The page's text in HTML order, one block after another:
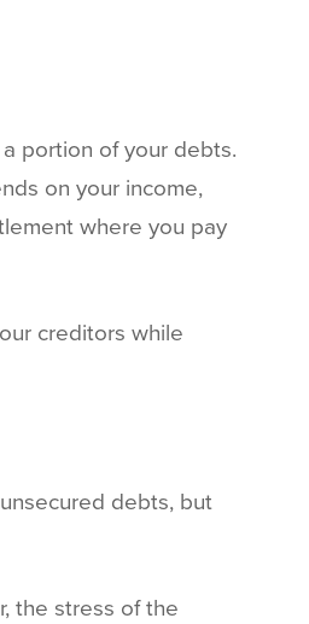
portion of your debts.
on your income,
where you pay
creditors while
debts, but
the stress of the